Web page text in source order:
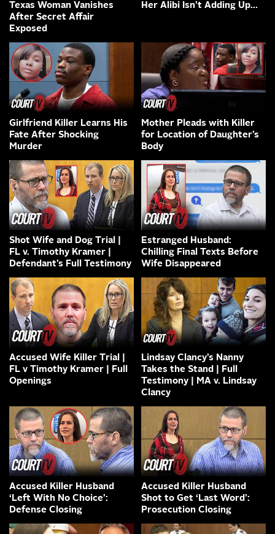
Texas Woman Vanishes
After Secret Affair
Exposed
Her Alibi Isn’t Adding Up…
Girlfriend Killer Learns His
Fate After Shocking
Murder
Mother Pleads with Killer
for Location of Daughter’s
Body
Shot Wife and Dog Trial |
FL v. Timothy Kramer |
Defendant’s Full Testimony
Estranged Husband:
Chilling Final Texts Before
Wife Disappeared
Accused Wife Killer Trial |
FL v Timothy Kramer | Full
Openings
Lindsay Clancy’s Nanny
Takes the Stand | Full
Testimony | MA v. Lindsay
Clancy
Accused Killer Husband
‘Left With No Choice’:
Defense Closing
Accused Killer Husband
Shot to Get ‘Last Word’:
Prosecution Closing